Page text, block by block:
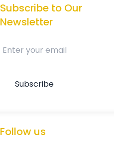
Subscribe to Our
Newsletter
Follow us